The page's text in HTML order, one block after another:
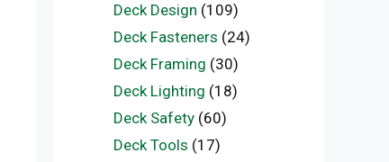
Deck Design (109)
Deck Fasteners (24)
Deck Framing (30)
Deck Lighting (18)
Deck Safety(60)
Deck Tools (17)